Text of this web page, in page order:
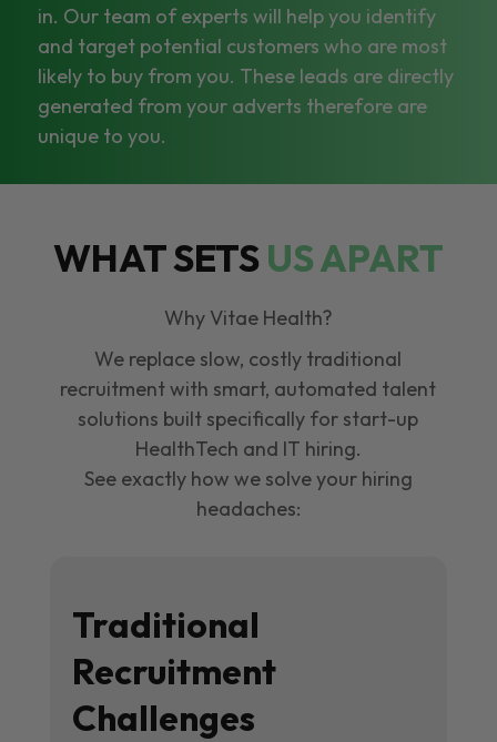
in. Our team of experts will help you identify
and target potential customers who are most
likely to buy from you. These leads are directly
generated from your adverts therefore are
unique to you.
WHAT SETSUS APART
Why Vitae Health?
We replace slow, costly traditional
recruitment with smart, automated talent
solutions built specifically for start-up
HealthTech and IT hiring.
See exactly how we solve your hiring
headaches:
Traditional
Recruitment
Challenges